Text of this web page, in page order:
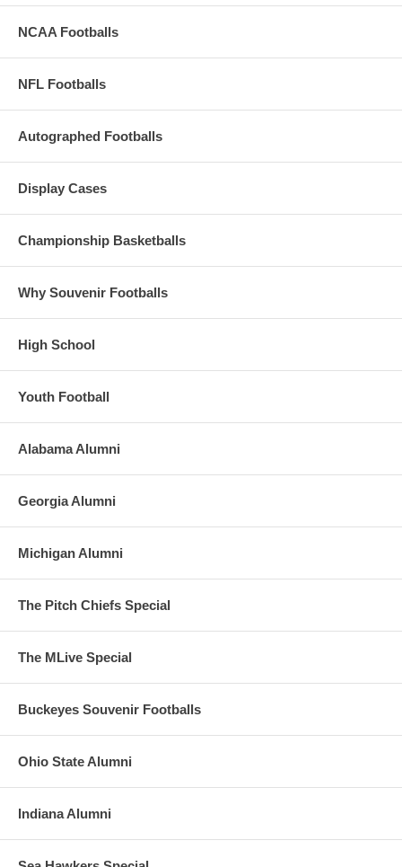
NCAA Footballs
NFL Footballs
Autographed Footballs
Display Cases
Championship Basketballs
Why Souvenir Footballs
High School
Youth Football
Alabama Alumni
Georgia Alumni
Michigan Alumni
The Pitch Chiefs Special
The MLive Special
Buckeyes Souvenir Footballs
Ohio State Alumni
Indiana Alumni